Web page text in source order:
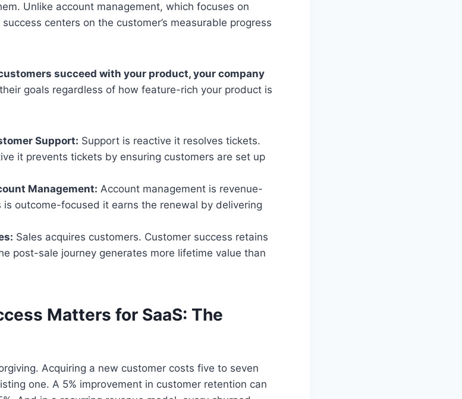
Unlike account management, which focuses on
centers on the customer’s measurable progress
succeed with your product, your company
goals regardless of how feature-rich your product is
Support: Support is reactive it resolves tickets.
it prevents tickets by ensuring customers are set up
Management: Account management is revenue-
is outcome-focused it earns the renewal by delivering
Sales acquires customers. Customer success retains
post-sale journey generates more lifetime value than
Matters for SaaS: The
Acquiring a new customer costs five to seven
one. A 5% improvement in customer retention can